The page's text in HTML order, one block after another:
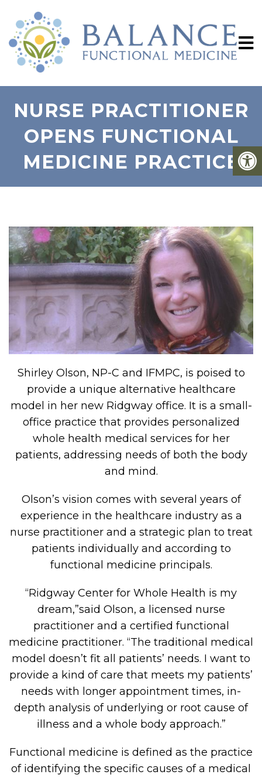
NURSE PRACTITIONER
OPENS FUNCTIONAL
MEDICINE PRACTICE
Shirley Olson, NP-C and IFMPC, is poised to
provide a unique alternative healthcare
model in her new Ridgway office. It is a small-
office practice that provides personalized
whole health medical services for her
patients, addressing needs of both the body
and mind.
Olson’s vision comes with several years of
experience in the healthcare industry as a
nurse practitioner and a strategic plan to treat
patients individually and according to
functional medicine principals.
“Ridgway Center for Whole Health is my
dream,”said Olson, a licensed nurse
practitioner and a certified functional
medicine practitioner. “The traditional medical
model doesn’t fit all patients’ needs. I want to
provide a kind of care that meets my patients’
needs with longer appointment times, in-
depth analysis of underlying or root cause of
illness and a whole body approach.”
Functional medicine is defined as the practice
of identifying the specific causes of a medical